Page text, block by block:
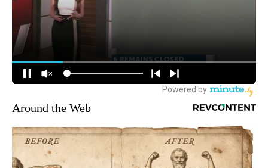
Around the Web